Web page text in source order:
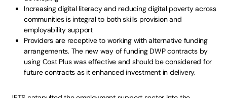
Increasing digital literacy and reducing digital poverty across
communities is integral to both skills provision and
employability support
Providers are receptive to working with alternative funding
arrangements. The new way of funding DWP contracts by
using Cost Plus was effective and should be considered for
future contracts as it enhanced investment in delivery.